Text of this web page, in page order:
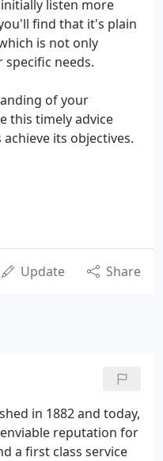
listen more
find that it's plain
is not only
needs.
of your
this timely advice
its objectives.
Update Share
in 1882 and today,
reputation for
a first class service